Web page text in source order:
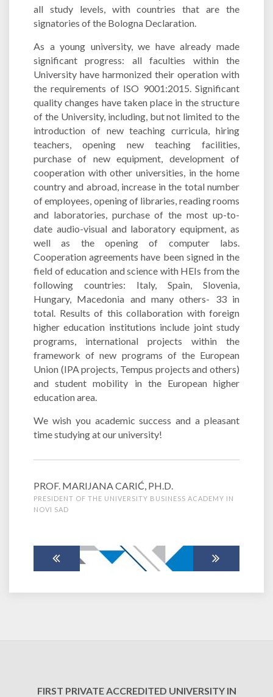
all study levels, with countries that are the
signatories of the Bologna Declaration.
As a young university, we have already made
significant progress: all faculties within the
University have harmonized their operation with
the requirements of ISO 9001:2015. Significant
quality changes have taken place in the structure
of the University, including, but not limited to the
introduction of new teaching curricula, hiring
teachers, opening new teaching facilities,
purchase of new equipment, development of
cooperation with other universities, in the home
country and abroad, increase in the total number
of employees, opening of libraries, reading rooms
and laboratories, purchase of the most up-to-
date audio-visual and laboratory equipment, as
well as the opening of computer labs.
Cooperation agreements have been signed in the
field of education and science with HEIs from the
following countries: Italy, Spain, Slovenia,
Hungary, Macedonia and many others- 33 in
total. Results of this collaboration with foreign
higher education institutions include joint study
programs, international projects within the
framework of new programs of the European
Union (IPA projects, Tempus projects and others)
and student mobility in the European higher
education area.
We wish you academic success and a pleasant
time studying at our university!
PROF. MARIJANA CARIĆ, PH.D.
PRESIDENT OF THE UNIVERSITY BUSINESS ACADEMY IN
NOVI SAD
FIRST PRIVATE ACCREDITED UNIVERSITY IN